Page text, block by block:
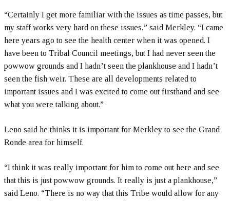
“Certainly I get more familiar with the issues as time passes, but
my staff works very hard on these issues,” said Merkley. “I came
here years ago to see the health center when it was opened. I
have been to Tribal Council meetings, but I had never seen the
powwow grounds and I hadn’t seen the plankhouse and I hadn’t
seen the fish weir. These are all developments related to
important issues and I was excited to come out firsthand and see
what you were talking about.”
Leno said he thinks it is important for Merkley to see the Grand
Ronde area for himself.
“I think it was really important for him to come out here and see
that this is just powwow grounds. It really is just a plankhouse,”
said Leno. “There is no way that this Tribe would allow for any